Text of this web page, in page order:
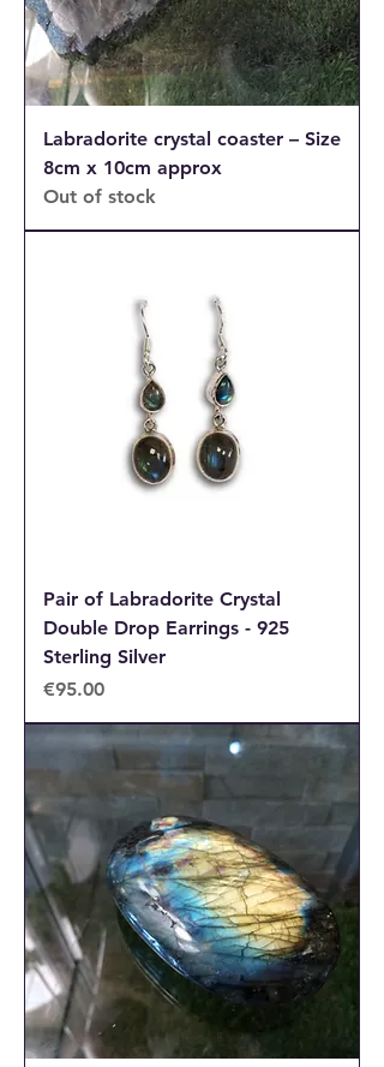
Labradorite crystal coaster – Size
8cm x 10cm approx
Out of stock
Pair of Labradorite Crystal
Double Drop Earrings - 925
Sterling Silver
Price
€95.00